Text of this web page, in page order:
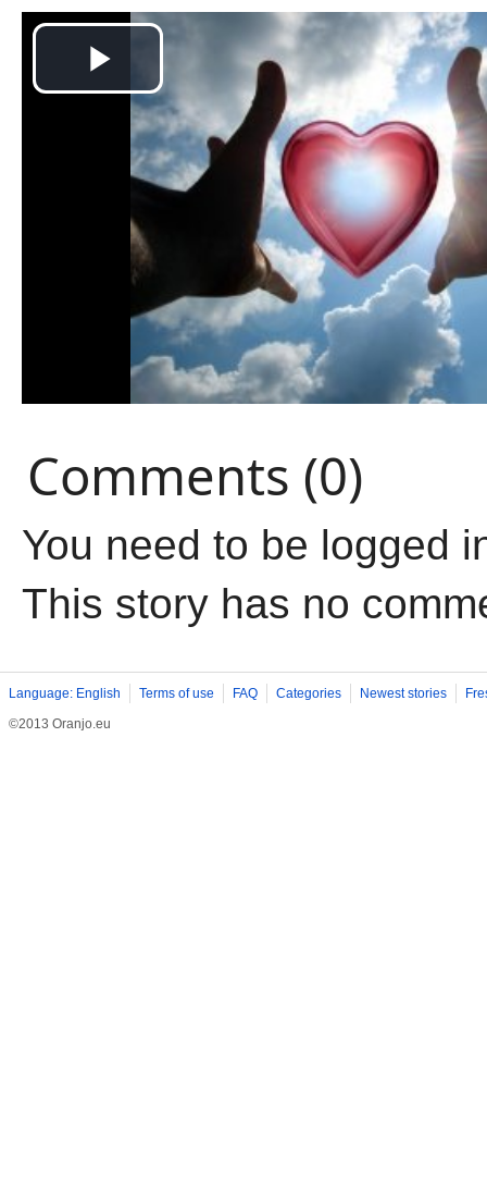
Comments (0)
You need to be logged
This story has no
Language: English Terms of use FAQ Categories Newest stories
©2013 Oranjo.eu